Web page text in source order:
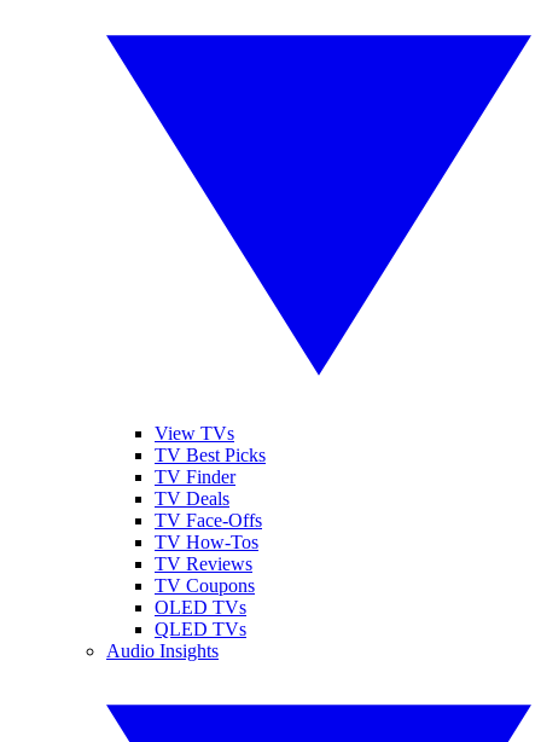
View TVs
TV Best Picks
TV Finder
TV Deals
TV Face-Offs
TV How-Tos
TV Reviews
TV Coupons
OLED TVs
QLED TVs
Audio Insights